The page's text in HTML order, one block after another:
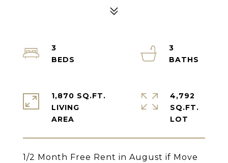
1/2 Month Free Rent in August if Move
3
3
1,870 SQ.FT.
LIVING
4,792
SQ.FT.